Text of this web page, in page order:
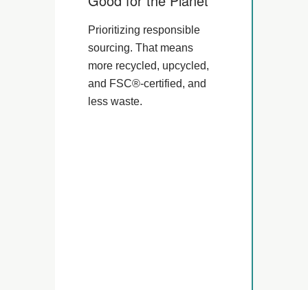
Prioritizing responsible
sourcing. That means
more recycled, upcycled,
and FSC®-certified, and
less waste.